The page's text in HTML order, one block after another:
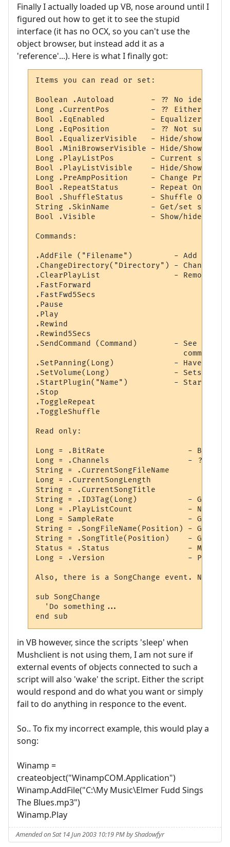
Finally I actually loaded up VB, nose around until I
figured out how to get it to see the stupid
interface (it has no OCX, so you can't use the
object browser, but instead add it as a
'reference'...). Here is what I finally got:
Items you can read or set:
Boolean .Autoload        - ?? No idea.
Long .CurrentPos         - ?? Either
Bool .EqEnabled          - Equalizer use
Long .EqPosition         - ?? Not sure.
Bool .EqualizerVisible   - Hide/show the
Bool .MiniBrowserVisible - Hide/Show
Long .PlayListPos        - Current song
Bool .PlayListVisible    - Hide/Show
Long .PreAmpPosition     - Change Pre-Amp
Bool .RepeatStatus       - Repeat On/Off.
Bool .ShuffleStatus      - Shuffle On/Off.
String .SkinName         - Get/set skin.
Bool .Visible            - Show/hide
Commands:
.AddFile ("Filename")         - Add a
.ChangeDirectory("Directory") - Change
.ClearPlayList                - Remove
.FastForward
.FastFwd5Secs
.Pause
.Play
.Rewind
.Rewind5Secs
.SendCommand (Command)        - See
commands
.SetPanning(Long)             - Haven't a
.SetVolume(Long)              - Sets
.StartPlugin("Name")          - Starts up
.Stop
.ToggleRepeat
.ToggleShuffle
Read only:
Long = .BitRate                  - Bit rate
Long = .Channels                 - ?? Not
String = .CurrentSongFileName
Long = .CurrentSongLength
String = .CurrentSongTitle
String = .ID3Tag(Long)           - Get
Long = .PlayListCount            -
Long = SampleRate                - Get
String = .SongFileName(Position) - Get
String = .SongTitle(Position)    - Get
Status = .Status                 - May
Long = .Version                  - Plugin
Also, there is a SongChange event.
sub SongChange
  'Do something...
end sub
in VB however, since the scripts 'sleep' when
Mushclient is not using them, I am not sure if
external events of objects connected to such a
script will also 'wake' the script. Either the script
would respond and do what you want or simply
fail to do anything in responce to the event.
So.. To fix my incorrect example, this would play a
song:
Winamp =
createobject("WinampCOM.Application")
Winamp.AddFile("C:\My Music\Elmer Fudd Sings
The Blues.mp3")
Winamp.Play
Amended on Sat 14 Jun 2003 10:19 PM by Shadowfyr